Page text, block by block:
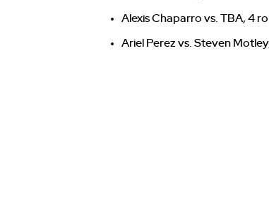
Alexis Chaparro vs. TBA, 4
Ariel Perez vs. Steven